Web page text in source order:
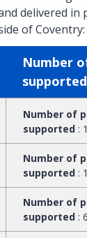
delivered in
of Coventry:
Number
supported
Number of
supported :
Number of
supported :
Number of
supported :